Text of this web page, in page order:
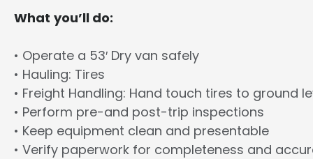
What you’ll do:
• Operate a 53′ Dry van safely
• Hauling: Tires
• Freight Handling: Hand touch tires to ground
• Perform pre-and post-trip inspections
• Keep equipment clean and presentable
• Verify paperwork for completeness and